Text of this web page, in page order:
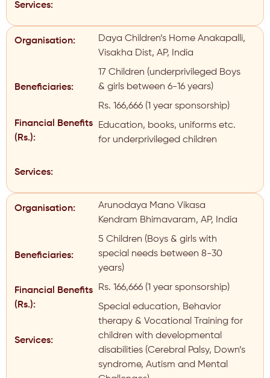
Services:
Organisation:
Beneficiaries:
Financial Benefits
(Rs.):
Services:
Daya Children’s Home Anakapalli,
Visakha Dist, AP, India
17 Children (underprivileged Boys
& girls between 6-16 years)
Rs. 166,666 (1 year sponsorship)
Education, books, uniforms etc.
for underprivileged children
Organisation:
Beneficiaries:
Financial Benefits
(Rs.):
Services:
Arunodaya Mano Vikasa
Kendram Bhimavaram, AP, India
5 Children (Boys & girls with
special needs between 8-30
years)
Rs. 166,666 (1 year sponsorship)
Special education, Behavior
therapy & Vocational Training for
children with developmental
disabilities (Cerebral Palsy, Down’s
syndrome, Autism and Mental